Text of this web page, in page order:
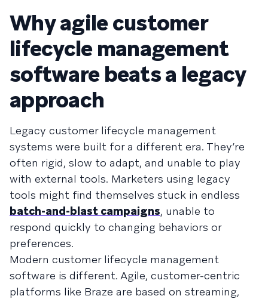
Why agile customer
lifecycle management
software beats a legacy
approach
Legacy customer lifecycle management
systems were built for a different era. They’re
often rigid, slow to adapt, and unable to play
with external tools. Marketers using legacy
tools might find themselves stuck in endless
batch-and-blast campaigns, unable to
respond quickly to changing behaviors or
preferences.
Modern customer lifecycle management
software is different. Agile, customer-centric
platforms like Braze are based on streaming,